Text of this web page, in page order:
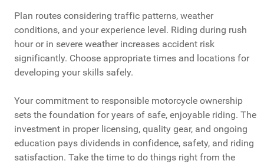
Plan routes considering traffic patterns, weather
conditions, and your experience level. Riding during rush
hour or in severe weather increases accident risk
significantly. Choose appropriate times and locations for
developing your skills safely.
Your commitment to responsible motorcycle ownership
sets the foundation for years of safe, enjoyable riding. The
investment in proper licensing, quality gear, and ongoing
education pays dividends in confidence, safety, and riding
satisfaction. Take the time to do things right from the